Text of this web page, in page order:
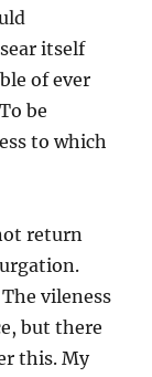
itself
of ever
be
to which
return
vileness
but there
this. My